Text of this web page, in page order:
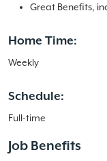
Great Benefits,
Home Time:
Weekly
Schedule:
Full-time
Job Benefits